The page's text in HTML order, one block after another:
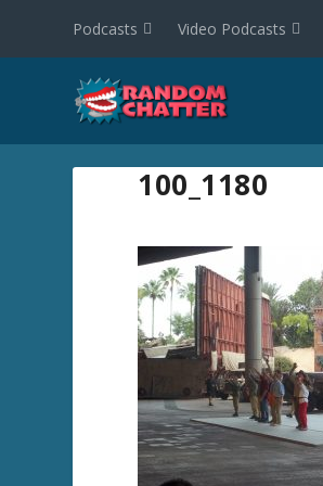
Podcasts Video Podcasts
100_1180